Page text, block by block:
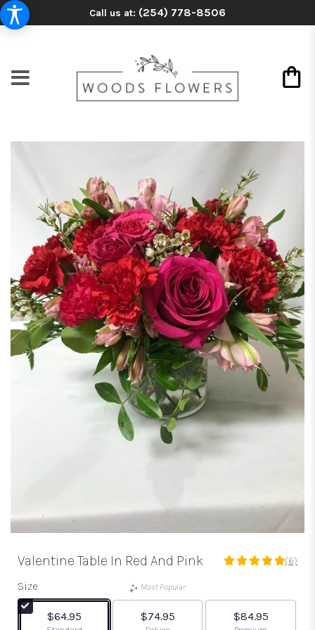
Call us at: (254) 778-8506
Valentine Table In Red And Pink
5
stars
(6)
Size
$64.95
Most Popular
$74.95 $84.95